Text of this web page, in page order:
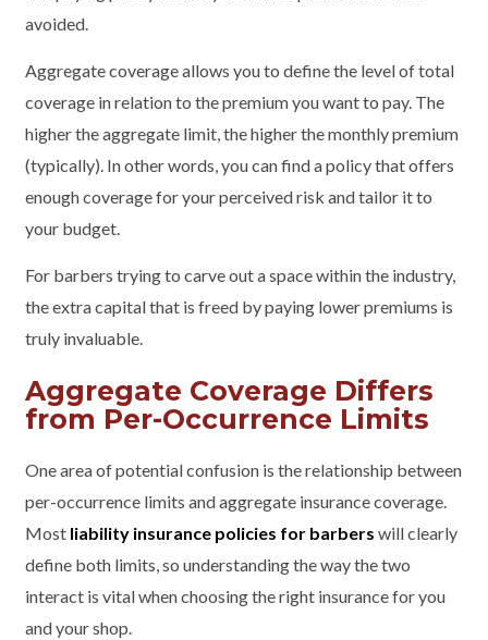
avoided.
Aggregate coverage allows you to define the level of total
coverage in relation to the premium you want to pay. The
higher the aggregate limit, the higher the monthly premium
(typically). In other words, you can find a policy that offers
enough coverage for your perceived risk and tailor it to
your budget.
For barbers trying to carve out a space within the industry,
the extra capital that is freed by paying lower premiums is
truly invaluable.
Aggregate Coverage Differs
from Per-Occurrence Limits
One area of potential confusion is the relationship between
per-occurrence limits and aggregate insurance coverage.
Most liability insurance policies for barbers will clearly
define both limits, so understanding the way the two
interact is vital when choosing the right insurance for you
and your shop.